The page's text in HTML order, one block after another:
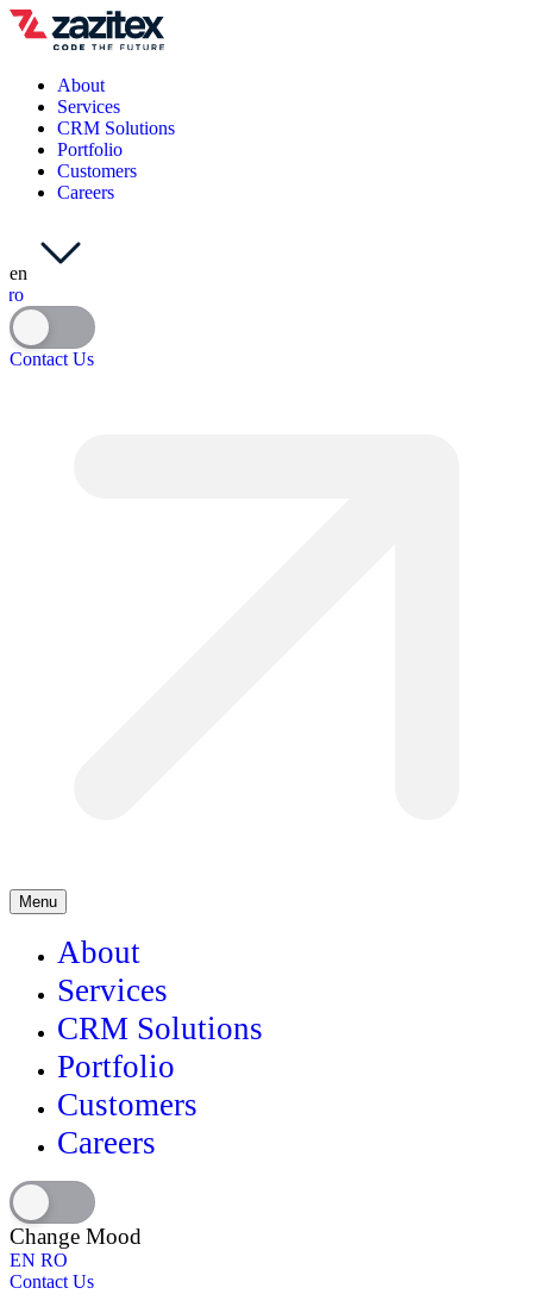
About
Services
CRM Solutions
Portfolio
Customers
Careers
en
ro
Contact Us
Menu
About
Services
CRM Solutions
Portfolio
Customers
Careers
Change Mood
EN RO
Contact Us